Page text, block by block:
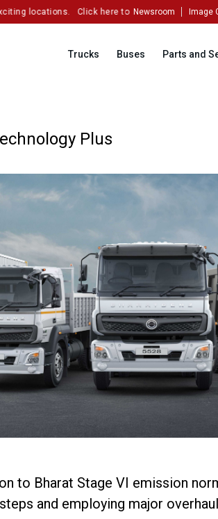
locations. Click here to partner with us!
Newsroom Image
Trucks Buses Parts and
Plus
to Bharat Stage VI emission
and employing major